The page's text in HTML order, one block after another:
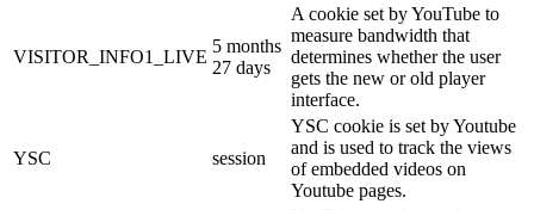
VISITOR_INFO1_LIVE
5 months
27 days
A cookie set by YouTube to
measure bandwidth that
determines whether the user
gets the new or old player
interface.
YSC session
YSC cookie is set by Youtube
and is used to track the views
of embedded videos on
Youtube pages.